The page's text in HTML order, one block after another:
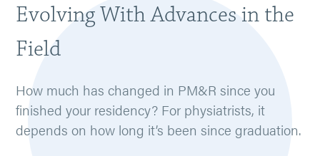
Evolving With Advances in the
Field
How much has changed in PM&R since you
finished your residency? For physiatrists, it
depends on how long it’s been since graduation.